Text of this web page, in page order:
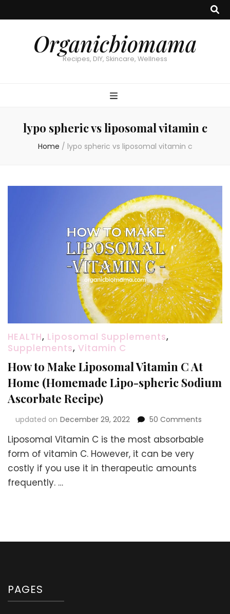
Organicbiomama
Recipes, DIY, Skincare, Wellness
lypo spheric vs liposomal vitamin c
Home / lypo spheric vs liposomal vitamin c
HEALTH, Liposomal Supplements,
Supplements, Vitamin C
How to Make Liposomal Vitamin C At
Home (Homemade Lipo-spheric Sodium
Ascorbate Recipe)
updated on December 29, 2022 50 Comments
to
Liposomal Vitamin C is the most absorbable
form of vitamin C. However, it can be very
costly if you use it in therapeutic amounts
frequently. …
PAGES